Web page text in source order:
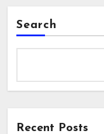
Search
Recent Posts